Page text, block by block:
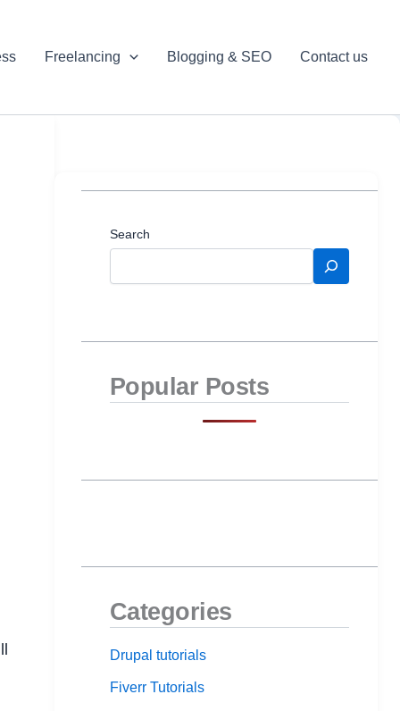
Freelancing Blogging & SEO Contact us
Search
Popular Posts
Categories
Drupal tutorials
Fiverr Tutorials